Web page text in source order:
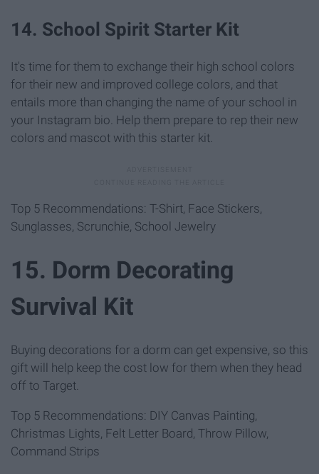
14. School Spirit Starter Kit
It's time for them to exchange their high school colors
for their new and improved college colors, and that
entails more than changing the name of your school in
your Instagram bio. Help them prepare to rep their new
colors and mascot with this starter kit.
Top 5 Recommendations: T-Shirt, Face Stickers,
Sunglasses, Scrunchie, School Jewelry
15. Dorm Decorating
Survival Kit
Buying decorations for a dorm can get expensive, so this
gift will help keep the cost low for them when they head
off to Target.
Top 5 Recommendations: DIY Canvas Painting,
Christmas Lights, Felt Letter Board, Throw Pillow,
Command Strips